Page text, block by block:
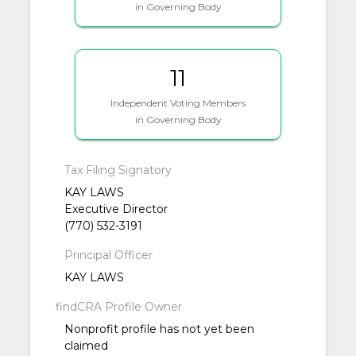
in Governing Body
11
Independent Voting Members
in Governing Body
Tax Filing Signatory
KAY LAWS
Executive Director
(770) 532-3191
Principal Officer
KAY LAWS
findCRA Profile Owner
Nonprofit profile has not yet been
claimed